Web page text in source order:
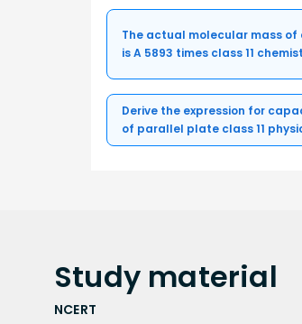
The actual molecular mass of
is A 5893 times class 11
Derive the expression for
of parallel plate class 11
Study material
NCERT